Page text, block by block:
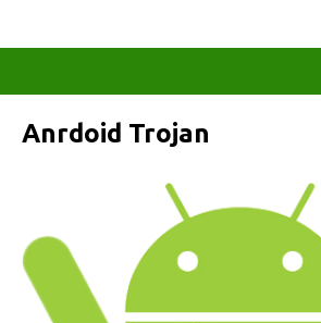
Anrdoid Trojan